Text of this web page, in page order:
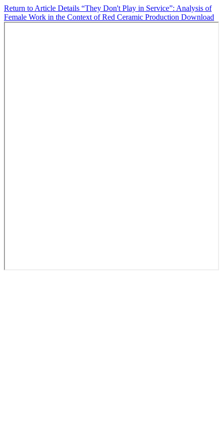
Return to Article Details “They Don't Play in Service”: Analysis of
Female Work in the Context of Red Ceramic Production Download